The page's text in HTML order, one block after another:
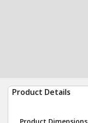
Product Details